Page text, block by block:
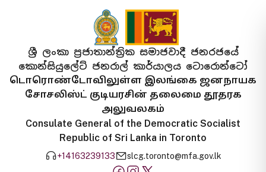
ශ්‍රී ලංකා ප්‍රජාතාන්ත්‍රික සමාජවාදී ජනරජයේ
කොන්සියුලේට් ජනරාල් කාර්යාලය ටොරොන්ටෝ
டொரொண்டோவிலுள்ள இலங்கை ஜனநாயக
சோசலிஸ்ட் குடியரசின் தலைமை தூதரக
அலுவலகம்
Consulate General of the Democratic Socialist
Republic of Sri Lanka in Toronto
+14163239133 slcg.toronto@mfa.gov.lk